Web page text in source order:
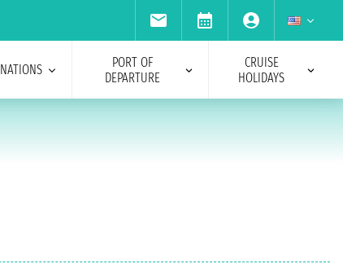
NATIONS
PORT OF
DEPARTURE
CRUISE
HOLIDAYS